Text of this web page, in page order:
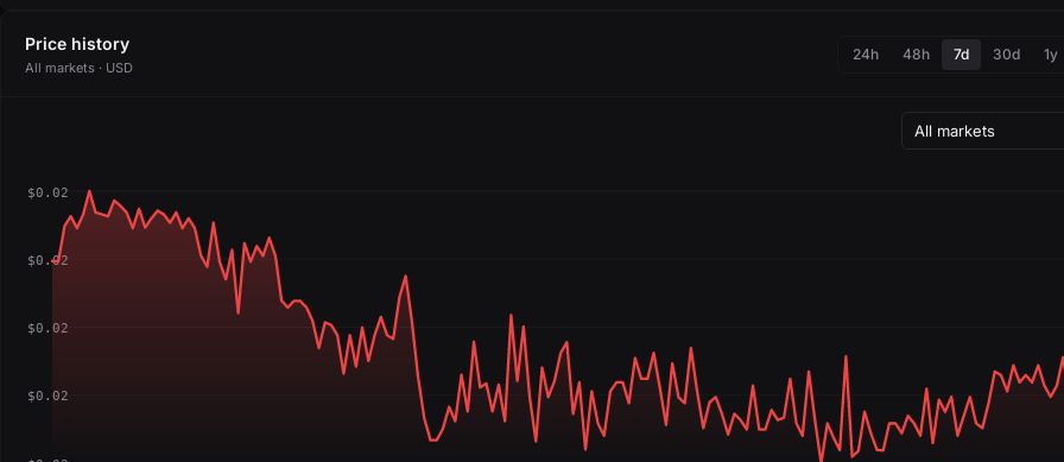
Price history
All markets · USD
24h 48h 7d 30d 1y
$0.02
$0.02
$0.02
$0.02